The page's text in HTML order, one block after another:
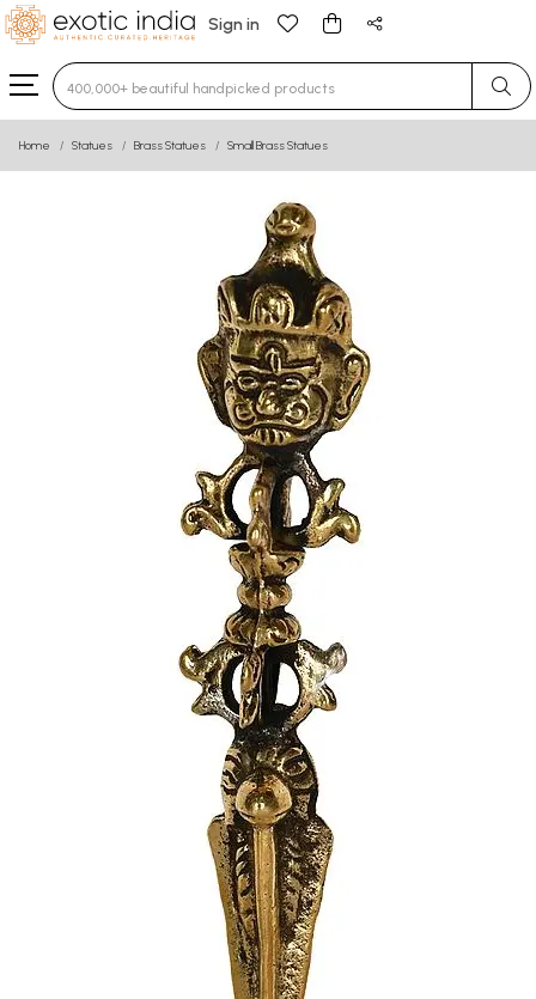
Sign in
Type 3 or more characters for results.
Home Statues Brass Statues Small Brass Statues